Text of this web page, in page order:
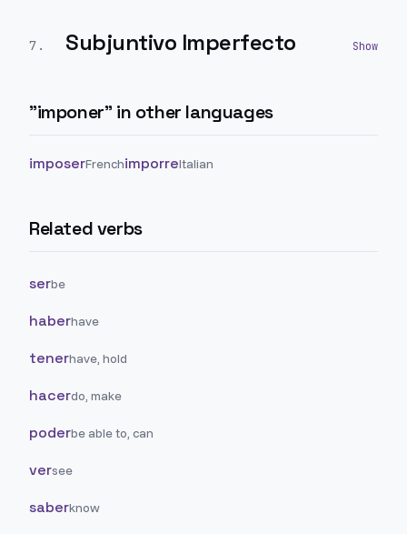
7 . Subjuntivo Imperfecto
"imponer" in other languages
imposerFrenchimporreItalian
Related verbs
serbe
haberhave
tenerhave, hold
hacerdo, make
poderbe able to, can
versee
saberknow